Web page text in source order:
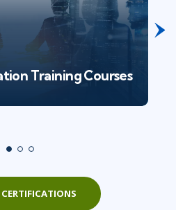
Training Courses
CERTIFICATIONS